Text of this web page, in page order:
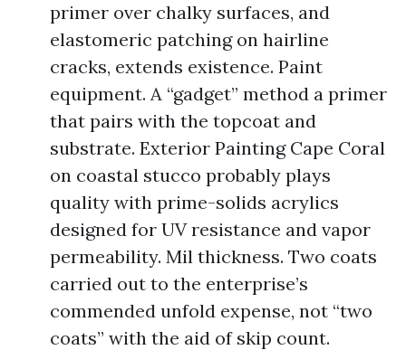
primer over chalky surfaces, and
elastomeric patching on hairline
cracks, extends existence. Paint
equipment. A “gadget” method a primer
that pairs with the topcoat and
substrate. Exterior Painting Cape Coral
on coastal stucco probably plays
quality with prime-solids acrylics
designed for UV resistance and vapor
permeability. Mil thickness. Two coats
carried out to the enterprise’s
commended unfold expense, not “two
coats” with the aid of skip count.